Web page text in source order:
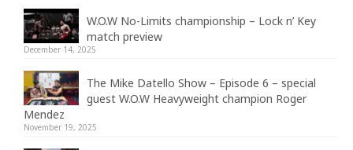
W.O.W No-Limits championship – Lock n’ Key
match preview
December 14, 2025
The Mike Datello Show – Episode 6 – special
guest W.O.W Heavyweight champion Roger
Mendez
November 19, 2025